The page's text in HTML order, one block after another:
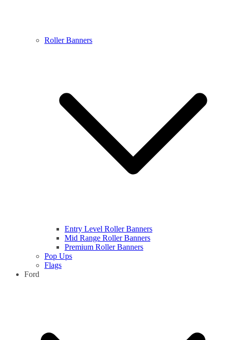
Roller Banners
Entry Level Roller Banners
Mid Range Roller Banners
Premium Roller Banners
Pop Ups
Flags
Ford